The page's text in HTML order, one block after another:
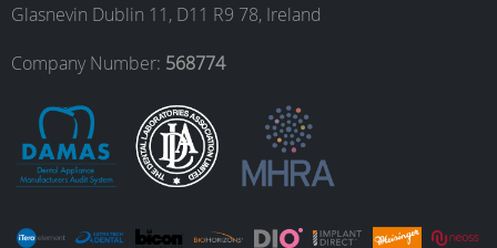
o r
a
m
I
n
e
Glasnevin Dublin 11, D11 R9 78, Ireland
Company Number: 568774